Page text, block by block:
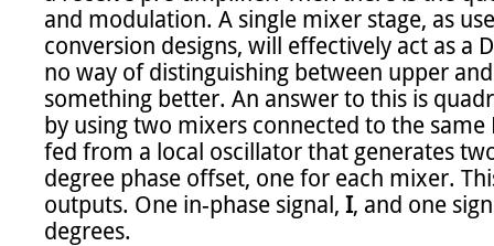
and modulation. A single mixer stage, as
conversion designs, will effectively act as a
no way of distinguishing between upper
something better. An answer to this is
by using two mixers connected to the
fed from a local oscillator that generates
degree phase offset, one for each mixer.
outputs. One in-phase signal, I, and one
degrees.